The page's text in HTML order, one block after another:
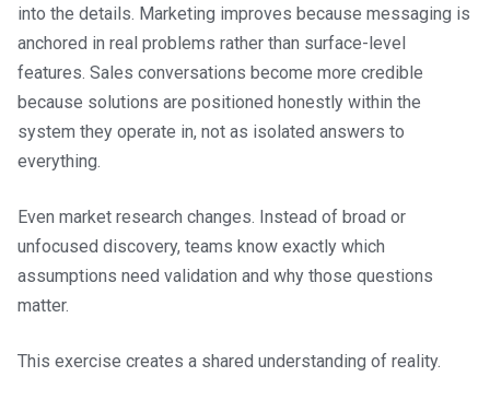
into the details. Marketing improves because messaging is
anchored in real problems rather than surface-level
features. Sales conversations become more credible
because solutions are positioned honestly within the
system they operate in, not as isolated answers to
everything.
Even market research changes. Instead of broad or
unfocused discovery, teams know exactly which
assumptions need validation and why those questions
matter.
This exercise creates a shared understanding of reality.